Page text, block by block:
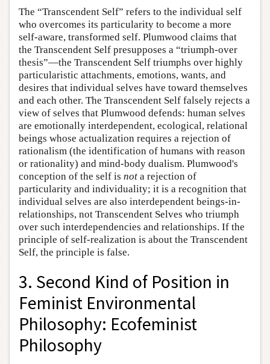
The “Transcendent Self” refers to the individual self
who overcomes its particularity to become a more
self-aware, transformed self. Plumwood claims that
the Transcendent Self presupposes a “triumph-over
thesis”—the Transcendent Self triumphs over highly
particularistic attachments, emotions, wants, and
desires that individual selves have toward themselves
and each other. The Transcendent Self falsely rejects a
view of selves that Plumwood defends: human selves
are emotionally interdependent, ecological, relational
beings whose actualization requires a rejection of
rationalism (the identification of humans with reason
or rationality) and mind-body dualism. Plumwood's
conception of the self is not a rejection of
particularity and individuality; it is a recognition that
individual selves are also interdependent beings-in-
relationships, not Transcendent Selves who triumph
over such interdependencies and relationships. If the
principle of self-realization is about the Transcendent
Self, the principle is false.
3. Second Kind of Position in
Feminist Environmental
Philosophy: Ecofeminist
Philosophy